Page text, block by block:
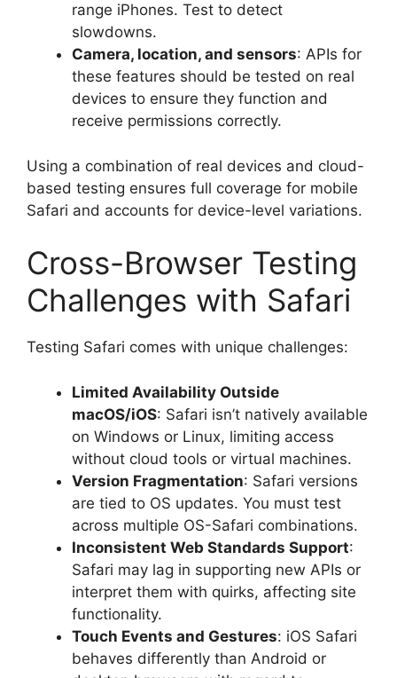
range iPhones. Test to detect
slowdowns.
Camera, location, and sensors: APIs for
these features should be tested on real
devices to ensure they function and
receive permissions correctly.
Using a combination of real devices and cloud-
based testing ensures full coverage for mobile
Safari and accounts for device-level variations.
Cross-Browser Testing
Challenges with Safari
Testing Safari comes with unique challenges:
Limited Availability Outside
macOS/iOS: Safari isn’t natively available
on Windows or Linux, limiting access
without cloud tools or virtual machines.
Version Fragmentation: Safari versions
are tied to OS updates. You must test
across multiple OS-Safari combinations.
Inconsistent Web Standards Support:
Safari may lag in supporting new APIs or
interpret them with quirks, affecting site
functionality.
Touch Events and Gestures: iOS Safari
behaves differently than Android or